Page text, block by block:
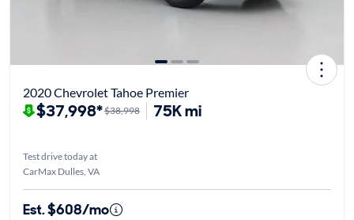
2020 Chevrolet Tahoe Premier
$37,998*$38,998 75K mi
Test drive today at
CarMax Dulles, VA
Est. $608/mo